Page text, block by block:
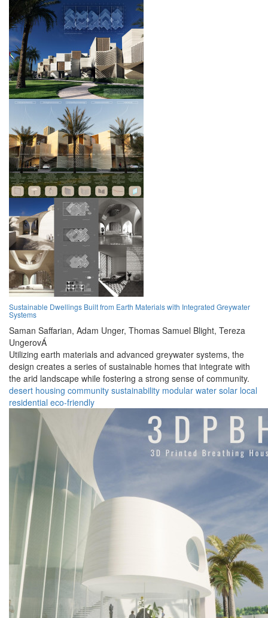
Sustainable Dwellings Built from Earth Materials with Integrated Greywater
Systems
Saman Saffarian, Adam Unger, Thomas Samuel Blight, Tereza
UngerovÁ
Utilizing earth materials and advanced greywater systems, the
design creates a series of sustainable homes that integrate with
the arid landscape while fostering a strong sense of community.
desert housing community sustainability modular water solar local
residential eco-friendly